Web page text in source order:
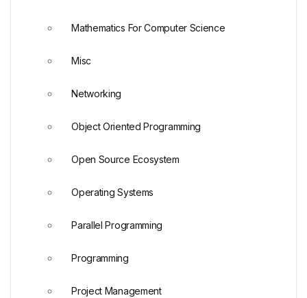
Mathematics For Computer Science
Misc
Networking
Object Oriented Programming
Open Source Ecosystem
Operating Systems
Parallel Programming
Programming
Project Management